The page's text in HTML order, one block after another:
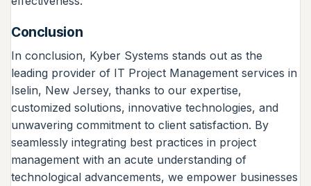
Conclusion
In conclusion, Kyber Systems stands out as the
leading provider of IT Project Management services in
Iselin, New Jersey, thanks to our expertise,
customized solutions, innovative technologies, and
unwavering commitment to client satisfaction. By
seamlessly integrating best practices in project
management with an acute understanding of
technological advancements, we empower businesses